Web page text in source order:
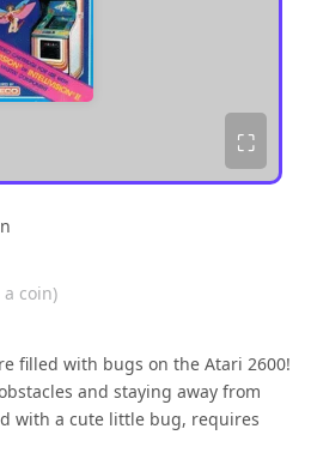
⛶
coin)
filled with bugs on the Atari 2600!
and staying away from
with a cute little bug, requires